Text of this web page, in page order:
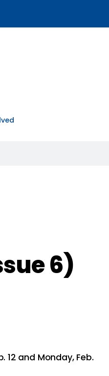
6)
and Monday, Feb.